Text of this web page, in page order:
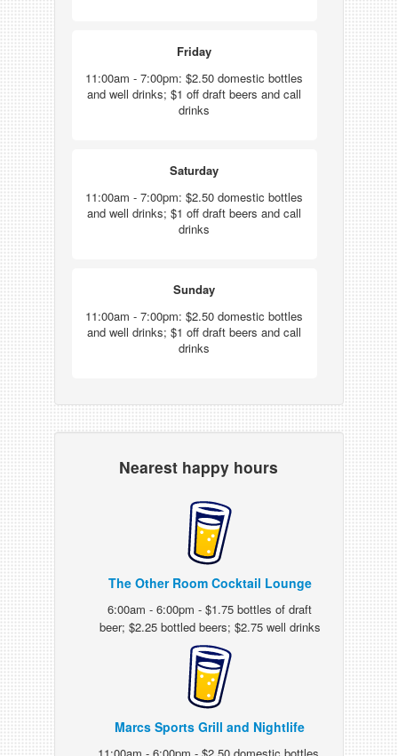
Friday
11:00am - 7:00pm: $2.50 domestic bottles
and well drinks; $1 off draft beers and call
drinks
Saturday
11:00am - 7:00pm: $2.50 domestic bottles
and well drinks; $1 off draft beers and call
drinks
Sunday
11:00am - 7:00pm: $2.50 domestic bottles
and well drinks; $1 off draft beers and call
drinks
Nearest happy hours
The Other Room Cocktail Lounge
6:00am - 6:00pm - $1.75 bottles of draft
beer; $2.25 bottled beers; $2.75 well drinks
Marcs Sports Grill and Nightlife